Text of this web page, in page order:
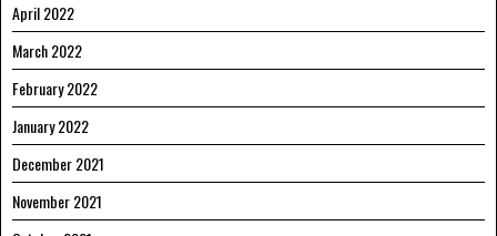
April 2022
March 2022
February 2022
January 2022
December 2021
November 2021